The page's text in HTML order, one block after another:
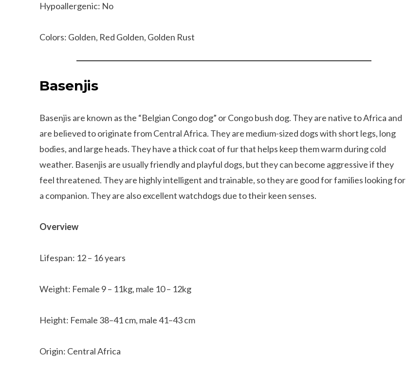
Hypoallergenic: No
Colors: Golden, Red Golden, Golden Rust
Basenjis
Basenjis are known as the “Belgian Congo dog” or Congo bush dog. They are native to Africa and
are believed to originate from Central Africa. They are medium-sized dogs with short legs, long
bodies, and large heads. They have a thick coat of fur that helps keep them warm during cold
weather. Basenjis are usually friendly and playful dogs, but they can become aggressive if they
feel threatened. They are highly intelligent and trainable, so they are good for families looking for
a companion. They are also excellent watchdogs due to their keen senses.
Overview
Lifespan: 12 – 16 years
Weight: Female 9 – 11kg, male 10 – 12kg
Height: Female 38–41 cm, male 41–43 cm
Origin: Central Africa